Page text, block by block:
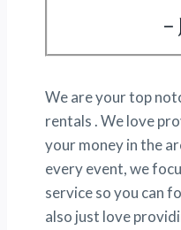
–
We are your top
rentals . We love
your money in the
every event, we
service so you can
also just love